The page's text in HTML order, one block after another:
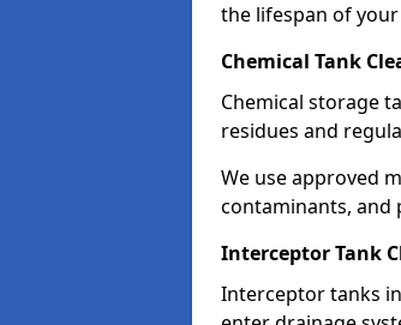
the lifespan of
Chemical Tank
Chemical storage
residues and
We use approved
contaminants, and
Interceptor Tank
Interceptor tanks